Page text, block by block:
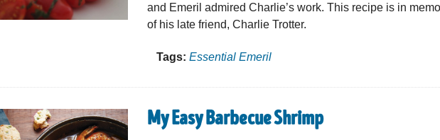
and Emeril admired Charlie’s work. This recipe is in
of his late friend, Charlie Trotter.
Tags: Essential Emeril
My Easy Barbecue Shrimp